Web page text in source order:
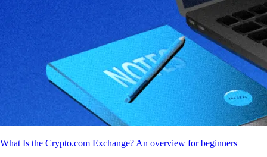
What Is the Crypto.com Exchange? An overview for beginners